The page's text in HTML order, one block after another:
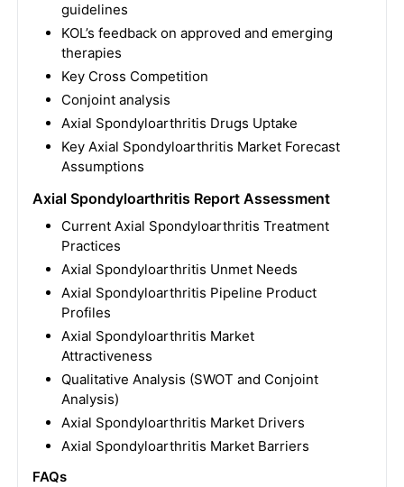
guidelines
KOL’s feedback on approved and emerging
therapies
Key Cross Competition
Conjoint analysis
Axial Spondyloarthritis Drugs Uptake
Key Axial Spondyloarthritis Market Forecast
Assumptions
Axial Spondyloarthritis Report Assessment
Current Axial Spondyloarthritis Treatment
Practices
Axial Spondyloarthritis Unmet Needs
Axial Spondyloarthritis Pipeline Product
Profiles
Axial Spondyloarthritis Market
Attractiveness
Qualitative Analysis (SWOT and Conjoint
Analysis)
Axial Spondyloarthritis Market Drivers
Axial Spondyloarthritis Market Barriers
FAQs